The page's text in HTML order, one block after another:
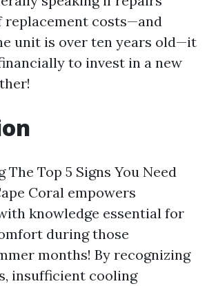
replacement costs—and
unit is over ten years old—it
to invest in a new
Top 5 Signs You Need
Coral empowers
knowledge essential for
during those
months! By recognizing
insufficient cooling